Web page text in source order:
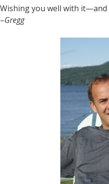
Wishing you well with it—and
–Gregg